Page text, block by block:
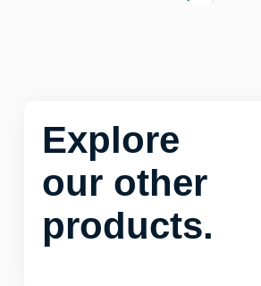
Explore
our other
products.